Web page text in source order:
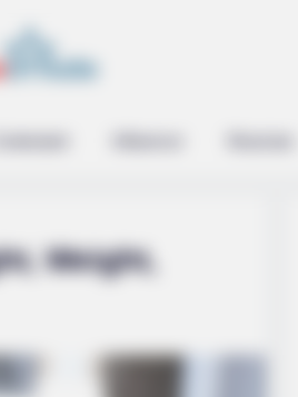
Weight,